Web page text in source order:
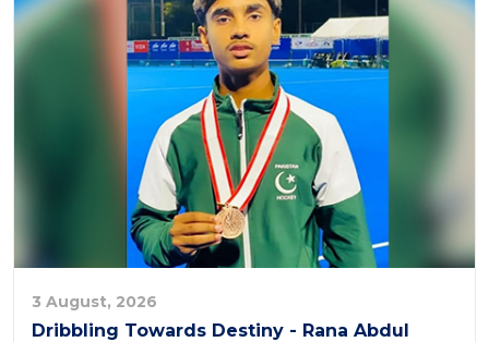
3 August, 2026
Dribbling Towards Destiny - Rana Abdul